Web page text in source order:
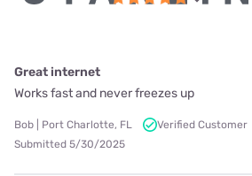
Great internet
Works fast and never freezes up
Bob | Port Charlotte, FL
Verified Customer
Submitted 5/30/2025